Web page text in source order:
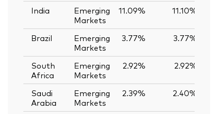
India
Emerging
Markets
11.09% 11.10%
Brazil
Emerging
Markets
3.77% 3.77%
South
Africa
Emerging
Markets
2.92% 2.92%
Saudi
Arabia
Emerging
Markets
2.39% 2.40%